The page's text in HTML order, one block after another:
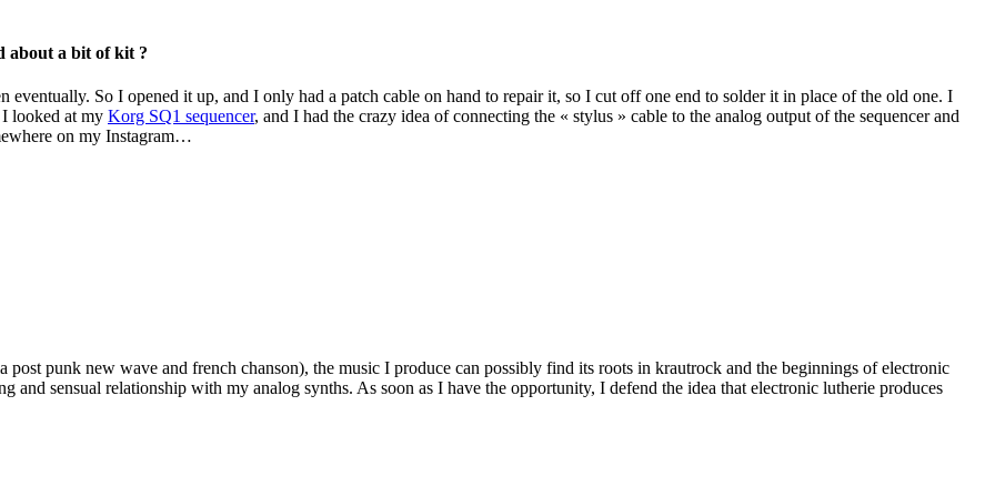
about a bit of kit ?
eventually. So I opened it up, and I only had a patch cable on hand to repair it, so I cut off one end to solder it in place of the old one. I
looked at my Korg SQ1 sequencer, and I had the crazy idea of ​​connecting the « stylus » cable to the analog output of the sequencer and
on my Instagram…
punk new wave and french chanson), the music I produce can possibly find its roots in krautrock and the beginnings of electronic
and sensual relationship with my analog synths. As soon as I have the opportunity, I defend the idea that electronic lutherie produces